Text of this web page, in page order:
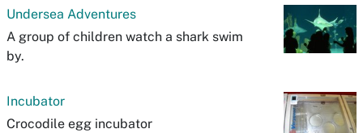
Undersea Adventures
A group of children watch a shark swim
by.
Incubator
Crocodile egg incubator